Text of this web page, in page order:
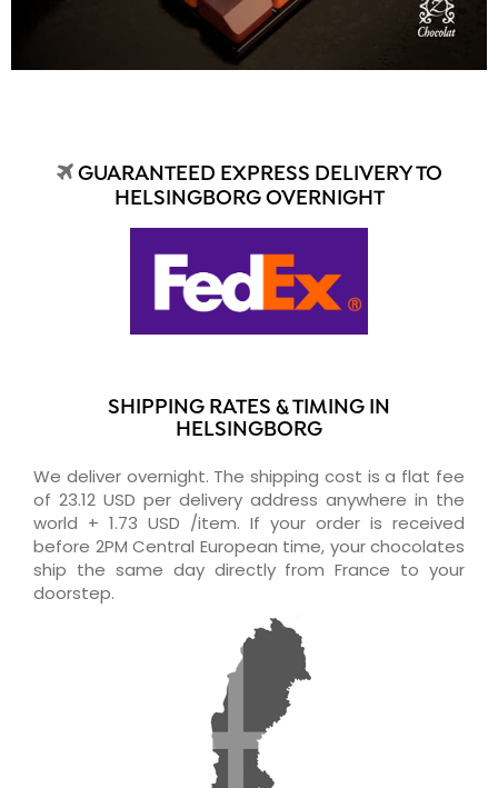
GUARANTEED EXPRESS DELIVERY TO
HELSINGBORG OVERNIGHT
SHIPPING RATES & TIMING IN
HELSINGBORG
We deliver overnight. The shipping cost is a flat fee
of 23.12 USD per delivery address anywhere in the
world + 1.73 USD /item. If your order is received
before 2PM Central European time, your chocolates
ship the same day directly from France to your
doorstep.